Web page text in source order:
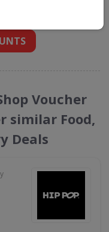
Voucher
similar Food,
Deals